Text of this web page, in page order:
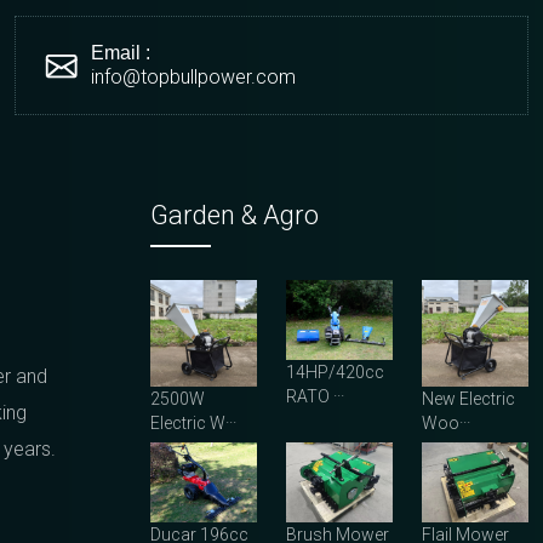
Email :
info@topbullpower.com
and
Garden & Agro
2500W
Electric W···
14HP/420cc
RATO ···
New Electric
Woo···
Ducar 196cc Brush Mower Flail Mower